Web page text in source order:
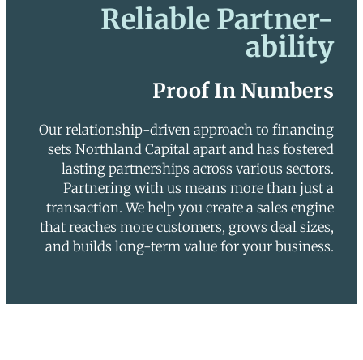
Reliable Partner-
ability
Proof In Numbers
Our relationship-driven approach to financing
sets Northland Capital apart and has fostered
lasting partnerships across various sectors.
Partnering with us means more than just a
transaction. We help you create a sales engine
that reaches more customers, grows deal sizes,
and builds long-term value for your business.